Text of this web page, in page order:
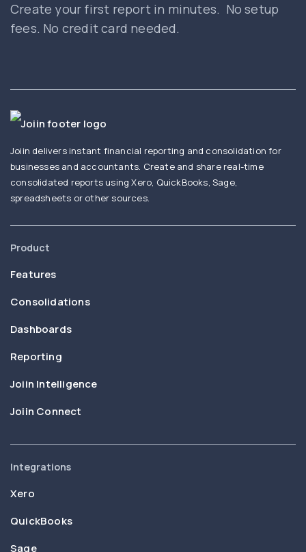
Create your first report in minutes. No setup
fees. No credit card needed.
Joiin delivers instant financial reporting and consolidation for
businesses and accountants. Create and share real-time
consolidated reports using Xero, QuickBooks, Sage,
spreadsheets or other sources.
Product
Features
Consolidations
Dashboards
Reporting
Joiin Intelligence
Joiin Connect
Integrations
Xero
QuickBooks
Sage